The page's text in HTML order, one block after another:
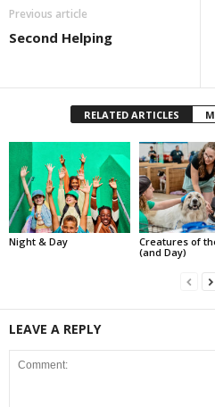
Previous article
Second Helping
RELATED ARTICLES
Night & Day
Creatures of
(and Day)
LEAVE A REPLY